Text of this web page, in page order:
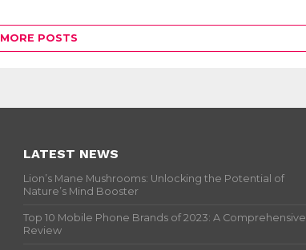
MORE POSTS
LATEST NEWS
Lion’s Mane Mushrooms: Unlocking the Potential of
Nature’s Mind Booster
Top 10 Mobile Phone Brands of 2023: A Comprehensive
Review